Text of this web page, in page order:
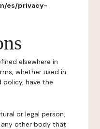
es/privacy-
elsewhere in
whether used in
policy, have the
or legal person,
other body that